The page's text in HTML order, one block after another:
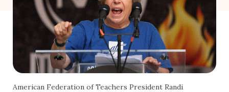
American Federation of Teachers President Randi